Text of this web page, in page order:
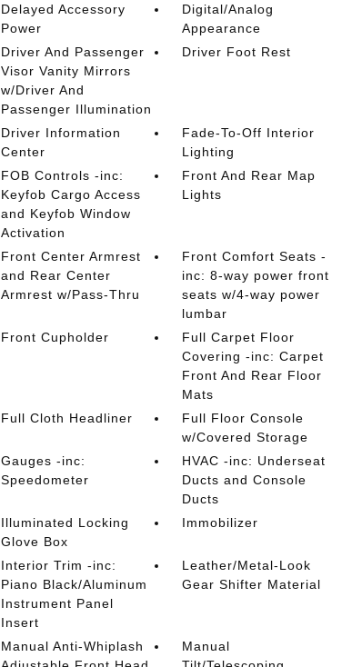
Delayed Accessory
Power
Digital/Analog
Appearance
Driver And Passenger
Visor Vanity Mirrors
w/Driver And
Passenger Illumination
Driver Foot Rest
Driver Information
Center
Fade-To-Off Interior
Lighting
FOB Controls -inc:
Keyfob Cargo Access
and Keyfob Window
Activation
Front And Rear Map
Lights
Front Center Armrest
and Rear Center
Armrest w/Pass-Thru
Front Comfort Seats -
inc: 8-way power front
seats w/4-way power
lumbar
Front Cupholder
Full Carpet Floor
Covering -inc: Carpet
Front And Rear Floor
Mats
Full Cloth Headliner
Full Floor Console
w/Covered Storage
Gauges -inc:
Speedometer
HVAC -inc: Underseat
Ducts and Console
Ducts
Illuminated Locking
Glove Box
Immobilizer
Interior Trim -inc:
Piano Black/Aluminum
Instrument Panel
Insert
Leather/Metal-Look
Gear Shifter Material
Manual Anti-Whiplash
Manual